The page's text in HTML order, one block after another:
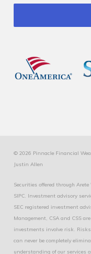
© 2026 Pinnacle Financial
Justin Allen
Securities offered through
SIPC. Investment advisory
SEC registered investment
Management, CSA and CSS
investments involve risk.
can never be completely
understanding of our services